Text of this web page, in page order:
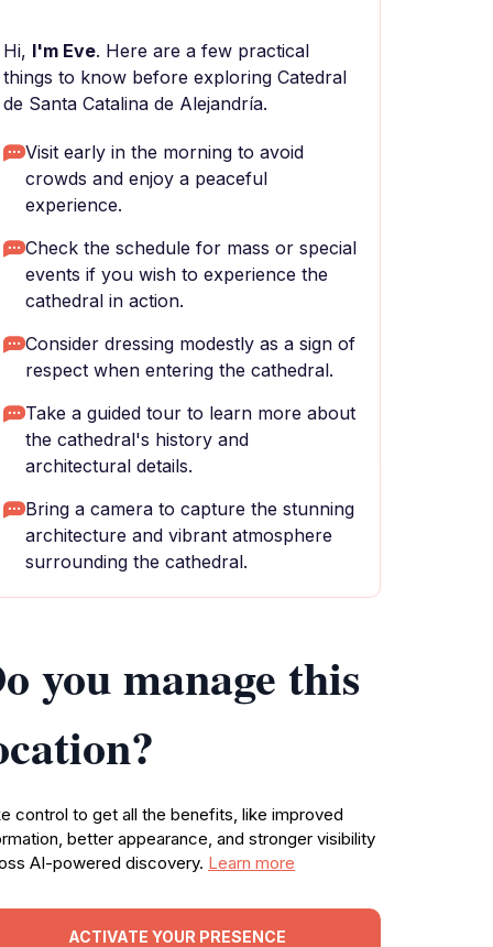
Hi, I'm Eve. Here are a few practical
things to know before exploring Catedral
de Santa Catalina de Alejandría.
Visit early in the morning to avoid
crowds and enjoy a peaceful
experience.
Check the schedule for mass or special
events if you wish to experience the
cathedral in action.
Consider dressing modestly as a sign of
respect when entering the cathedral.
Take a guided tour to learn more about
the cathedral's history and
architectural details.
Bring a camera to capture the stunning
architecture and vibrant atmosphere
surrounding the cathedral.
you manage this
control to get all the benefits, like improved
better appearance, and stronger visibility
AI-powered discovery. Learn more
ACTIVATE YOUR PRESENCE